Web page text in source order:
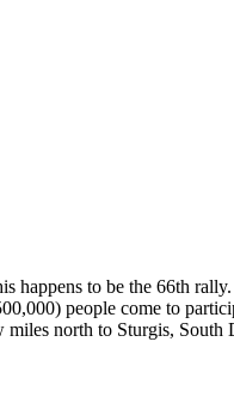
happens to be the 66th
people come to
north to Sturgis,